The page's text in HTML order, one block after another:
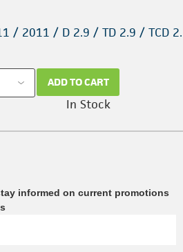
/ 2011 / D 2.9 / TD 2.9 / TCD
ADD TO CART
In Stock
informed on current promotions